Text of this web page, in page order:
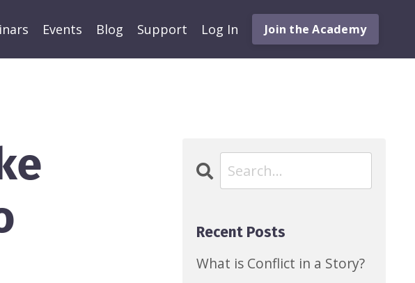
Events Blog Support Log In Join the Academy
Recent Posts
What is Conflict in a Story?